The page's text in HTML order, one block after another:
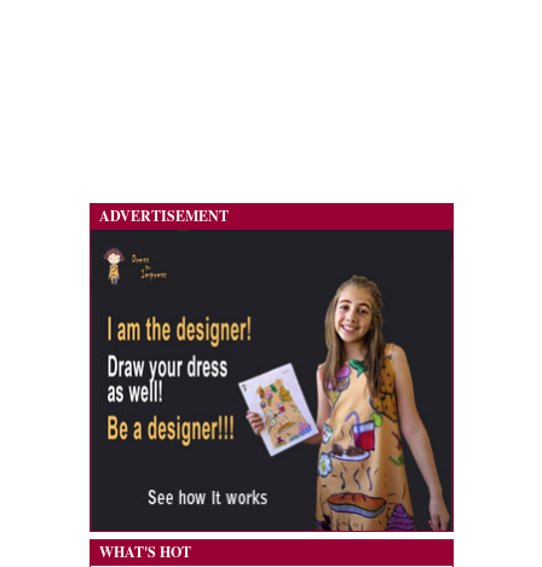
ADVERTISEMENT
WHAT'S HOT